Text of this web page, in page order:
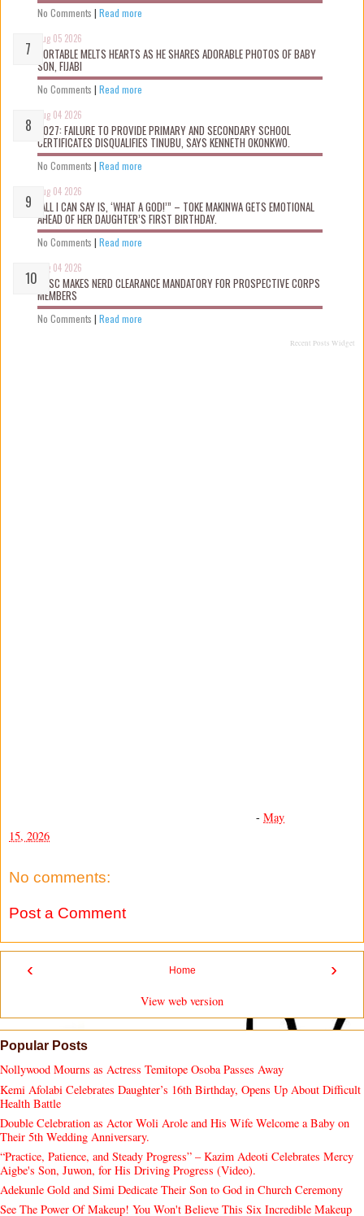
No Comments | Read more
Aug 05 2026
PORTABLE MELTS HEARTS AS HE SHARES ADORABLE PHOTOS OF BABY
SON, FIJABI
No Comments | Read more
Aug 04 2026
2027: FAILURE TO PROVIDE PRIMARY AND SECONDARY SCHOOL
CERTIFICATES DISQUALIFIES TINUBU, SAYS KENNETH OKONKWO.
No Comments | Read more
Aug 04 2026
“ALL I CAN SAY IS, ‘WHAT A GOD!’” – TOKE MAKINWA GETS EMOTIONAL
AHEAD OF HER DAUGHTER’S FIRST BIRTHDAY.
No Comments | Read more
Aug 04 2026
NYSC MAKES NERD CLEARANCE MANDATORY FOR PROSPECTIVE CORPS
MEMBERS
No Comments | Read more
Recent Posts Widget
- May
15, 2026
No comments:
Post a Comment
‹ ›
Home
View web version
Popular Posts
Nollywood Mourns as Actress Temitope Osoba Passes Away
Kemi Afolabi Celebrates Daughter’s 16th Birthday, Opens Up About Difficult
Health Battle
Double Celebration as Actor Woli Arole and His Wife Welcome a Baby on
Their 5th Wedding Anniversary.
“Practice, Patience, and Steady Progress” – Kazim Adeoti Celebrates Mercy
Aigbe's Son, Juwon, for His Driving Progress (Video).
Adekunle Gold and Simi Dedicate Their Son to God in Church Ceremony
See The Power Of Makeup! You Won't Believe This Six Incredible Makeup